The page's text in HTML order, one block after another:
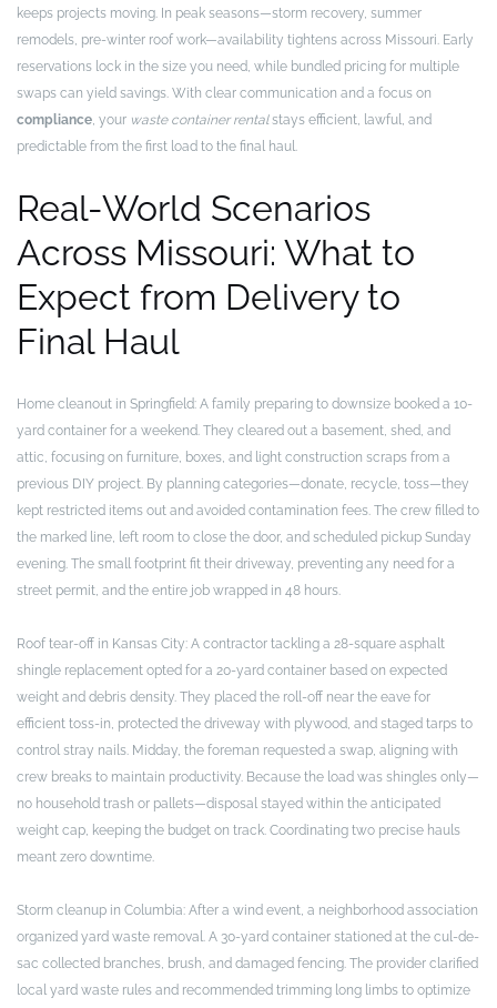
keeps projects moving. In peak seasons—storm recovery, summer
remodels, pre-winter roof work—availability tightens across Missouri. Early
reservations lock in the size you need, while bundled pricing for multiple
swaps can yield savings. With clear communication and a focus on
compliance, your waste container rentalstays efficient, lawful, and
predictable from the first load to the final haul.
Real-World Scenarios
Across Missouri: What to
Expect from Delivery to
Final Haul
Home cleanout in Springfield: A family preparing to downsize booked a 10-
yard container for a weekend. They cleared out a basement, shed, and
attic, focusing on furniture, boxes, and light construction scraps from a
previous DIY project. By planning categories—donate, recycle, toss—they
kept restricted items out and avoided contamination fees. The crew filled to
the marked line, left room to close the door, and scheduled pickup Sunday
evening. The small footprint fit their driveway, preventing any need for a
street permit, and the entire job wrapped in 48 hours.
Roof tear-off in Kansas City: A contractor tackling a 28-square asphalt
shingle replacement opted for a 20-yard container based on expected
weight and debris density. They placed the roll-off near the eave for
efficient toss-in, protected the driveway with plywood, and staged tarps to
control stray nails. Midday, the foreman requested a swap, aligning with
crew breaks to maintain productivity. Because the load was shingles only—
no household trash or pallets—disposal stayed within the anticipated
weight cap, keeping the budget on track. Coordinating two precise hauls
meant zero downtime.
Storm cleanup in Columbia: After a wind event, a neighborhood association
organized yard waste removal. A 30-yard container stationed at the cul-de-
sac collected branches, brush, and damaged fencing. The provider clarified
local yard waste rules and recommended trimming long limbs to optimize